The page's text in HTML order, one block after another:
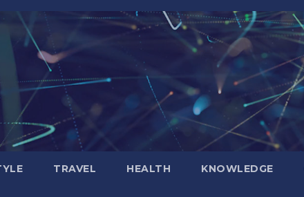
TRAVEL HEALTH KNOWLEDGE